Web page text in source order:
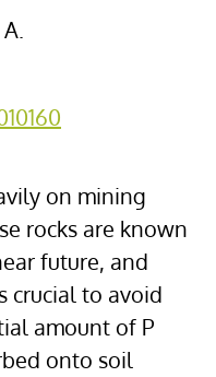
on mining
rocks are known
future, and
crucial to avoid
amount of P
onto soil